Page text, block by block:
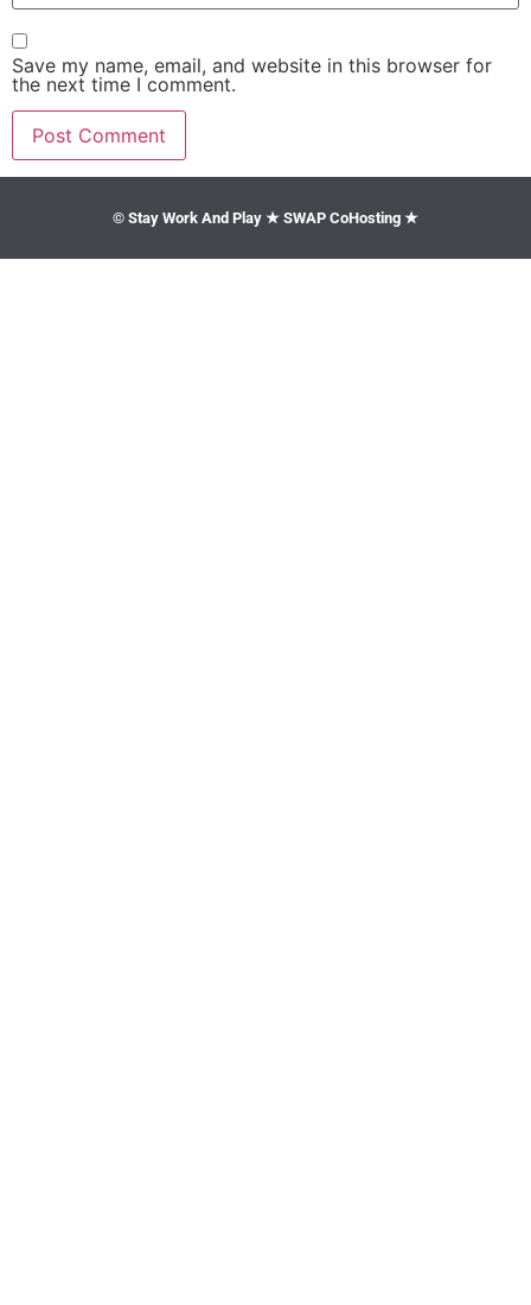
Save my name, email, and website in this browser for
the next time I comment.
© Stay Work And Play ★ SWAP CoHosting ★